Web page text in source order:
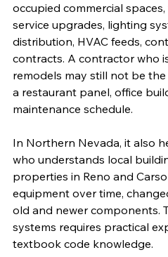
occupied commercial
service upgrades, lighting
distribution, HVAC feeds,
contracts. A contractor who
remodels may still not be
a restaurant panel, office
maintenance schedule.
In Northern Nevada, it also
who understands local
properties in Reno and
equipment over time,
old and newer components.
systems requires practical
textbook code knowledge.